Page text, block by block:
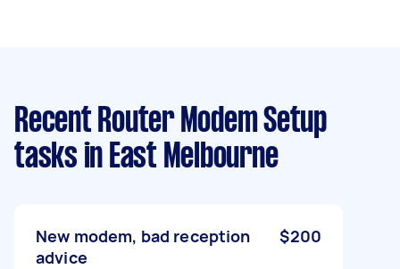
Recent Router Modem Setup
tasks in East Melbourne
New modem, bad reception
advice
$200